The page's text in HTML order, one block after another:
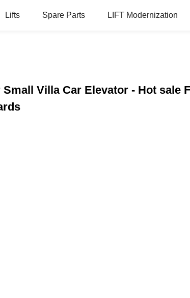
Lifts Spare Parts LIFT Modernization
Villa Car Elevator - Hot sale